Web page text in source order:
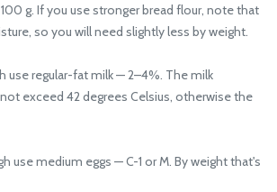
g. If you use stronger bread flour, note that
so you will need slightly less by weight.
use regular-fat milk — 2–4%. The milk
exceed 42 degrees Celsius, otherwise the
use medium eggs — C-1 or M. By weight that's